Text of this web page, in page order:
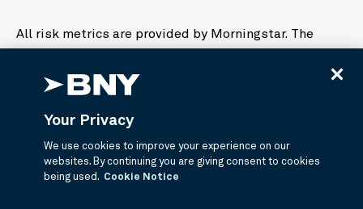
All risk metrics are provided by Morningstar. The
Morningstar which may not be the funds primary
benchmark. The index Morningstar used for this
analysis is Morningstar Moderate Target Risk Index.
Alpha- Alpha is a measure of a security's or
portfolio's excess return.
Your Privacy
We use cookies to improve your experience on our
websites. By continuing you are giving consent to cookies
being used. Cookie Notice